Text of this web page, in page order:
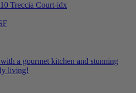
a gourmet kitchen and stunning
living!